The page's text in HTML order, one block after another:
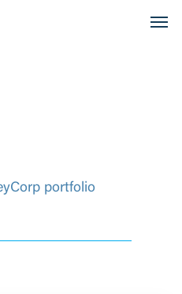
portfolio